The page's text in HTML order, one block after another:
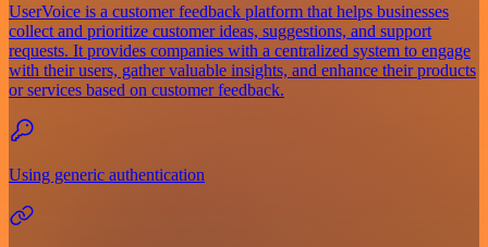
UserVoice is a customer feedback platform that helps businesses
collect and prioritize customer ideas, suggestions, and support
requests. It provides companies with a centralized system to engage
with their users, gather valuable insights, and enhance their products
or services based on customer feedback.
Using generic authentication